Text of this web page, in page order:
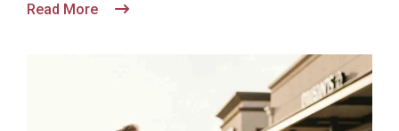
Read More